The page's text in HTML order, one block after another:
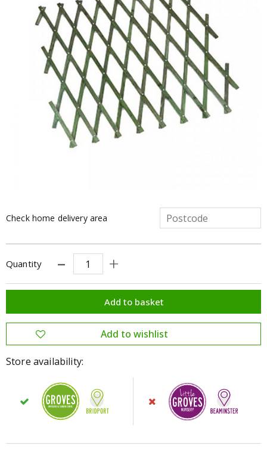
Check home delivery area
Quantity
Store availability: